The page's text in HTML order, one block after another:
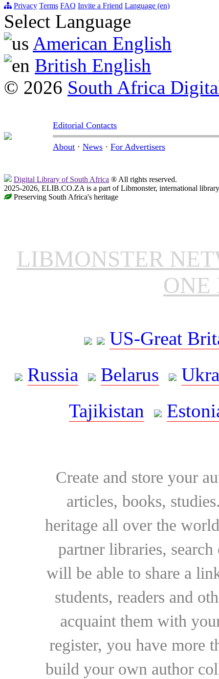
Privacy Terms FAQ Invite a Friend Language (en)
Select Language
American English
British English
© 2026 South Africa
Editorial Contacts
About · News · For Advertisers
Digital Library of South Africa ® All rights reserved.
2025-2026, ELIB.CO.ZA is a part of Libmonster, international
Preserving South Africa's heritage
LIBMONSTER
ONE
US-Great
Russia
Belarus
Tajikistan
Create and store your
articles, books,
heritage all over the
partner libraries,
will be able to share a
students, readers and
acquaint them with
register, you have more
build your own author